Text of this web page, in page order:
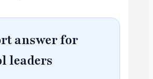
answer for
leaders